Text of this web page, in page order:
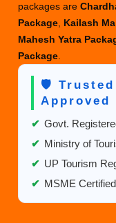
packages are
Package, Kailash
Mahesh Yatra
Package.
🛡️ Trusted
Approved
✔ Govt.
✔ Ministry of
✔ UP Tourism
✔ MSME